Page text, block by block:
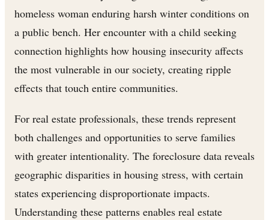
homeless woman enduring harsh winter conditions on
a public bench. Her encounter with a child seeking
connection highlights how housing insecurity affects
the most vulnerable in our society, creating ripple
effects that touch entire communities.
For real estate professionals, these trends represent
both challenges and opportunities to serve families
with greater intentionality. The foreclosure data reveals
geographic disparities in housing stress, with certain
states experiencing disproportionate impacts.
Understanding these patterns enables real estate